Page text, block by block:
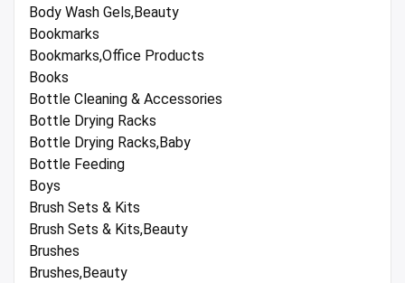
Body Wash Gels,Beauty
Bookmarks
Bookmarks,Office Products
Books
Bottle Cleaning & Accessories
Bottle Drying Racks
Bottle Drying Racks,Baby
Bottle Feeding
Boys
Brush Sets & Kits
Brush Sets & Kits,Beauty
Brushes
Brushes,Beauty